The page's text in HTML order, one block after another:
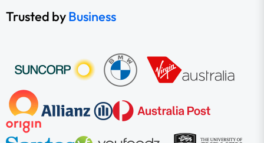
Trusted byBusiness